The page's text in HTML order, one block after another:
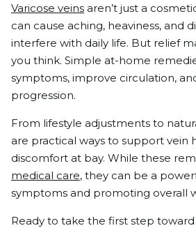
Varicose veins aren’t just a
can cause aching, heaviness, and
interfere with daily life. But relief
you think. Simple at-home
symptoms, improve circulation,
progression.
From lifestyle adjustments to
are practical ways to support vein
discomfort at bay. While these
medical care, they can be a
symptoms and promoting overall
Ready to take the first step